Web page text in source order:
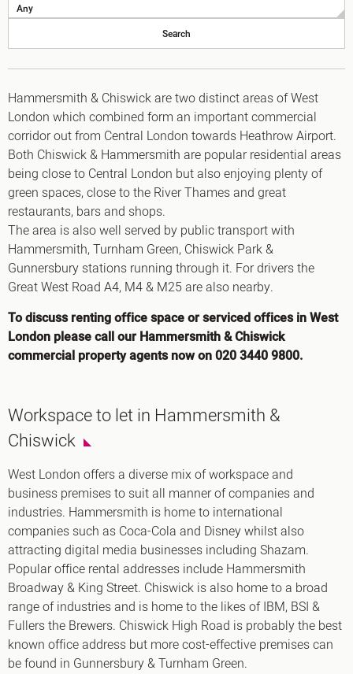
King's Cross N1
Canary Wharf E14
Midtown WC1
Soho W1
Chiswick & Hammersmith
EC1 Clerkenwell & Farringdon
EC2 Bank & Liverpool St
EC3 Fenchurch St & Tower Bridge
EC4 Blackfriars & St Pauls
Hammersmith & Chiswick are two distinct areas of West
London which combined form an important commercial
corridor out from Central London towards Heathrow Airport.
Both Chiswick & Hammersmith are popular residential areas
being close to Central London but also enjoying plenty of
green spaces, close to the River Thames and great
restaurants, bars and shops.
The area is also well served by public transport with
Hammersmith, Turnham Green, Chiswick Park &
Gunnersbury stations running through it. For drivers the
Great West Road A4, M4 & M25 are also nearby.
To discuss renting office space or serviced offices in West
London please call our Hammersmith & Chiswick
commercial property agents now on 020 3440 9800.
Workspace to let in Hammersmith &
Chiswick
West London offers a diverse mix of workspace and
business premises to suit all manner of companies and
industries. Hammersmith is home to international
companies such as Coca-Cola and Disney whilst also
attracting digital media businesses including Shazam.
Popular office rental addresses include Hammersmith
Broadway & King Street. Chiswick is also home to a broad
range of industries and is home to the likes of IBM, BSI &
Fullers the Brewers. Chiswick High Road is probably the best
known office address but more cost-effective premises can
be found in Gunnersbury & Turnham Green.